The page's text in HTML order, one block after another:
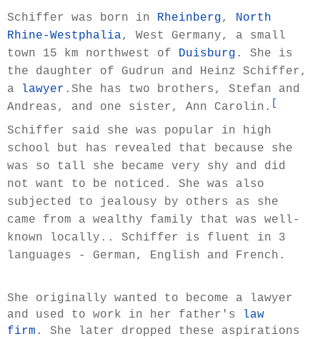
Schiffer was born in Rheinberg, North
Rhine-Westphalia, West Germany, a small
town 15 km northwest of Duisburg . She is
the daughter of Gudrun and Heinz Schiffer,
a
lawyer .She has two brothers, Stefan and
Andreas, and one sister, Ann Carolin.
Schiffer said she was popular in high
school but has revealed that because she
was so tall she became very shy and did
not want to be noticed. She was also
subjected to jealousy by others as she
came from a wealthy family that was well-
known locally.. Schiffer is fluent in 3
languages - German, English and French.
She originally wanted to become a lawyer
and used to work in her father's
law
firm . She later dropped these aspirations